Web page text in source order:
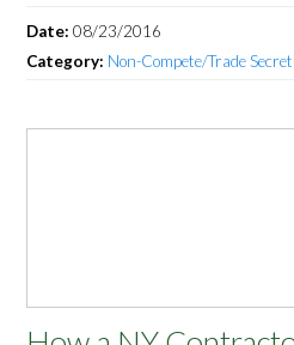
Date:08/23/2016
Category: Non-Compete/Trade